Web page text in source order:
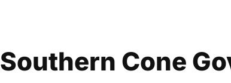
Southern Cone